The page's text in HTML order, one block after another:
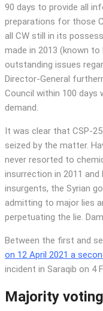
90 days to provide all
preparations for those
all CW still in its
made in 2013 (known to
outstanding issues
Director-General
Council within 100 days
demand.
It was clear that CSP-
seized by the matter.
never resorted to
insurrection in 2011 and
insurgents, the Syrian
admitting to major lies
perpetuating the lie.
Between the first and
on 12 April 2021 a
incident in Saraqib on 4
Majority